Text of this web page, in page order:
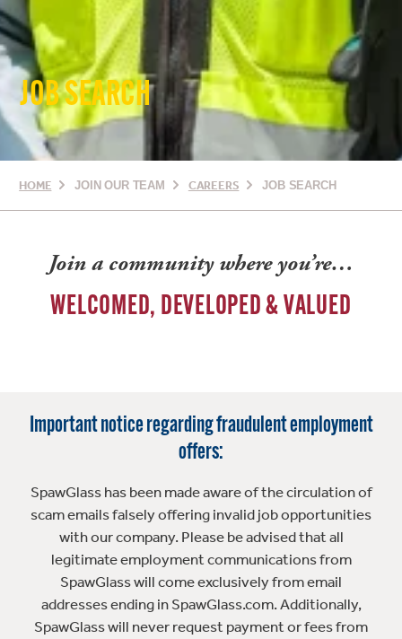
JOB SEARCH
HOME JOIN OUR TEAM CAREERS JOB SEARCH
Join a community where you’re…
WELCOMED, DEVELOPED & VALUED
Important notice regarding fraudulent employment
offers:
SpawGlass has been made aware of the circulation of
scam emails falsely offering invalid job opportunities
with our company. Please be advised that all
legitimate employment communications from
SpawGlass will come exclusively from email
addresses ending in SpawGlass.com. Additionally,
SpawGlass will never request payment or fees from